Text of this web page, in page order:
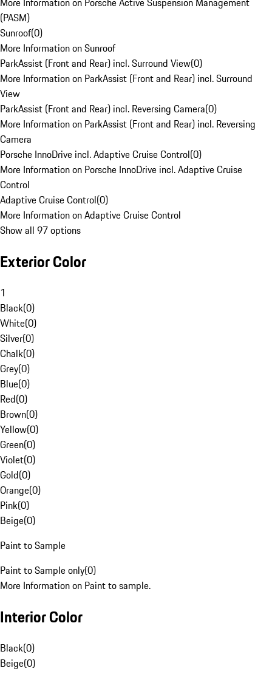
(PASM)
Sunroof(0)
More Information on Sunroof
ParkAssist (Front and Rear) incl. Surround View(0)
More Information on ParkAssist (Front and Rear) incl. Surround
View
ParkAssist (Front and Rear) incl. Reversing Camera(0)
More Information on ParkAssist (Front and Rear) incl. Reversing
Camera
Porsche InnoDrive incl. Adaptive Cruise Control(0)
More Information on Porsche InnoDrive incl. Adaptive Cruise
Control
Adaptive Cruise Control(0)
More Information on Adaptive Cruise Control
Show all 97 options
Exterior Color
1
Black(0)
White(0)
Silver(0)
Chalk(0)
Grey(0)
Blue(0)
Red(0)
Brown(0)
Yellow(0)
Green(0)
Violet(0)
Gold(0)
Orange(0)
Pink(0)
Beige(0)
Paint to Sample
Paint to Sample only(0)
More Information on Paint to sample.
Interior Color
Black(0)
Beige(0)